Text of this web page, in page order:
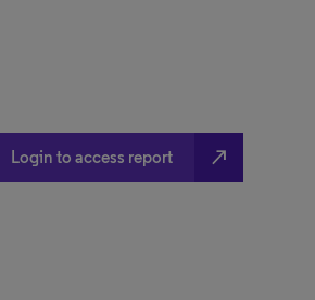
Login to access report north_east